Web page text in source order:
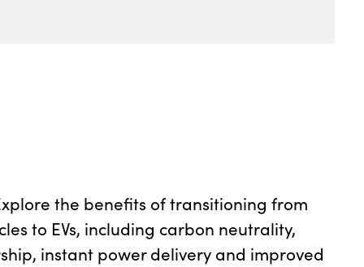
the benefits of transitioning from
to EVs, including carbon neutrality,
instant power delivery and improved